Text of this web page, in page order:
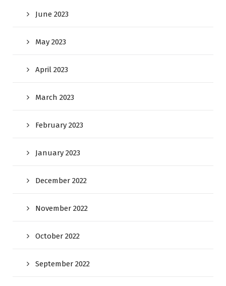
June 2023
May 2023
April 2023
March 2023
February 2023
January 2023
December 2022
November 2022
October 2022
September 2022